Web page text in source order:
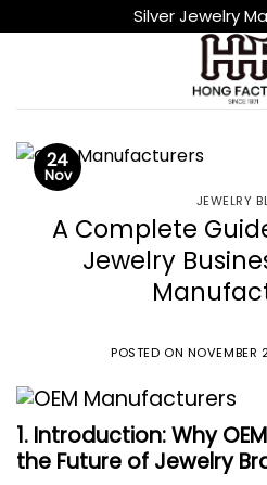
to
Silver Jewelry
24
Nov
JEWELRY
A Complete
Jewelry
POSTED ON NOVEMBER
1. Introduction: Why
the Future of Jewelry